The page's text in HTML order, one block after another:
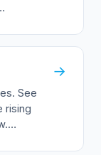
See
rising
→